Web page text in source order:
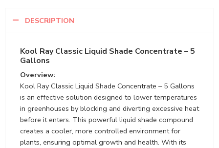
DESCRIPTION
Kool Ray Classic Liquid Shade Concentrate – 5
Gallons
Overview:
Kool Ray Classic Liquid Shade Concentrate – 5 Gallons
is an effective solution designed to lower temperatures
in greenhouses by blocking and diverting excessive heat
before it enters. This powerful liquid shade compound
creates a cooler, more controlled environment for
plants, ensuring optimal growth and health. With its